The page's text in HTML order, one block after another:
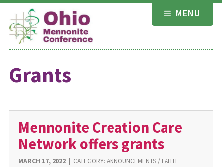
Skip
content
MENU
Grants
Mennonite Creation Care
Network offers grants
MARCH 17, 2022| CATEGORY: ANNOUNCEMENTS/ FAITH